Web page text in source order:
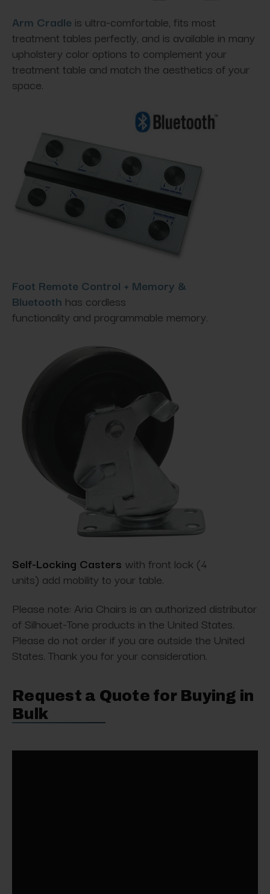
Arm Cradle is ultra-comfortable, fits most
treatment tables perfectly, and is available in many
upholstery color options to complement your
treatment table and match the aesthetics of your
space.
Foot Remote Control + Memory &
Bluetooth has cordless
functionality and programmable memory.
Self-Locking Casters with front lock (4
units) add mobility to your table.
Please note: Aria Chairs is an authorized distributor
of Silhouet-Tone products in the United States.
Please do not order if you are outside the United
States. Thank you for your consideration.
Request a Quote for Buying in
Bulk